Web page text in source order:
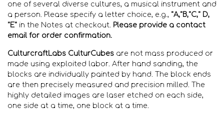
one of several diverse cultures, a musical instrument and
a person. Please specify a letter choice, e.g., "A,"B,"C," D,
"E" in the Notes at checkout. Please provide a contact
email for order confirmation.
CulturcraftLabs CulturCubes are not mass produced or
made using exploited labor. After hand sanding, the
blocks are individually painted by hand. The block ends
are then precisely measured and precision milled. The
highly detailed images are laser etched on each side,
one side at a time, one block at a time.